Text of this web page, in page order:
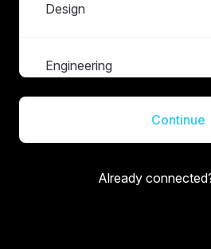
Design
Engineering
Live Operations
Continue
Already